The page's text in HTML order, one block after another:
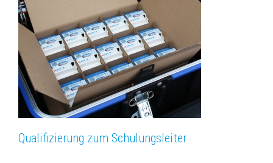
Qualifizierung zum Schulungsleiter